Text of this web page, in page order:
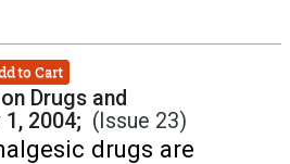
to Cart
Drugs and
2004; (Issue 23)
drugs are